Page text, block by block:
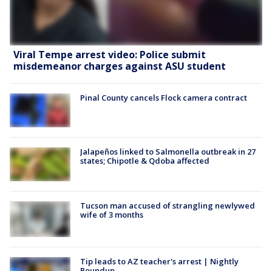
Viral Tempe arrest video: Police submit
misdemeanor charges against ASU student
Pinal County cancels Flock camera contract
Jalapeños linked to Salmonella outbreak in 27
states; Chipotle & Qdoba affected
Tucson man accused of strangling newlywed
wife of 3 months
Tip leads to AZ teacher's arrest | Nightly